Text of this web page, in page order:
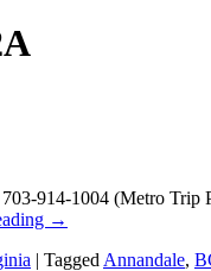
914-1004 (Metro
→
| Tagged Annandale,